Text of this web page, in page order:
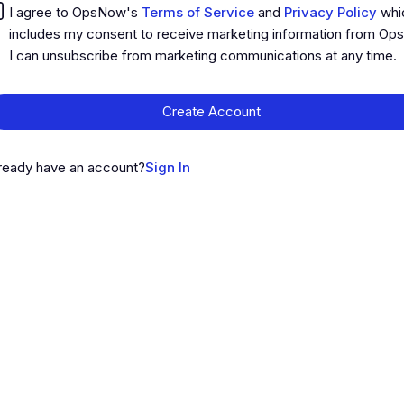
I agree to OpsNow's Terms of Service and Privacy Policy
includes my consent to receive marketing information from
I can unsubscribe from marketing communications at any time.
Create Account
have an account?Sign In